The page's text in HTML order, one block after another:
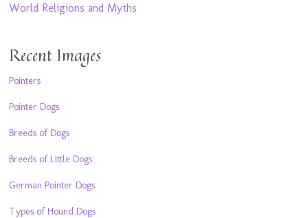
World Religions and Myths
Recent Images
Pointers
Pointer Dogs
Breeds of Dogs
Breeds of Little Dogs
German Pointer Dogs
Types of Hound Dogs